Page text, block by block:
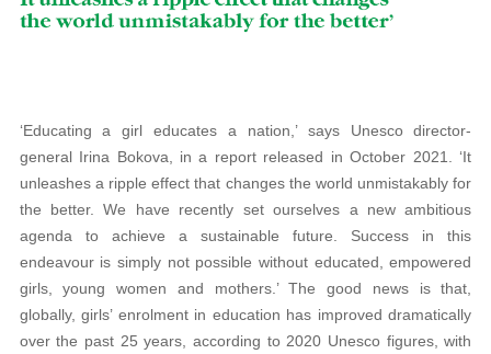
‘Educating a girl educates a nation,’ says Unesco director-
general Irina Bokova, in a report released in October 2021. ‘It
unleashes a ripple effect that changes the world unmistakably for
the better. We have recently set ourselves a new ambitious
agenda to achieve a sustainable future. Success in this
endeavour is simply not possible without educated, empowered
girls, young women and mothers.’ The good news is that,
globally, girls’ enrolment in education has improved dramatically
over the past 25 years, according to 2020 Unesco figures, with